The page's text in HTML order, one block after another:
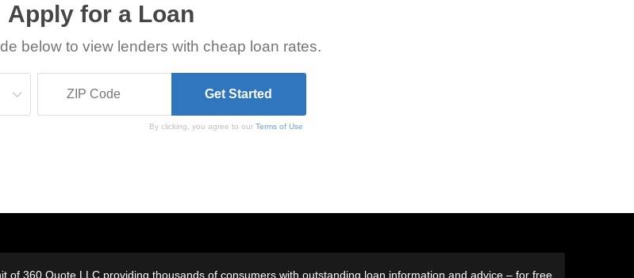
Apply for a Loan
below to view lenders with cheap loan rates.
By clicking, you agree to ourTerms of Use
of 360 Quote LLC providing thousands of consumers with outstanding loan information and advice – for free